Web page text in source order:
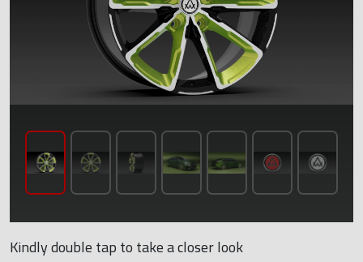
Kindly double tap to take a closer look